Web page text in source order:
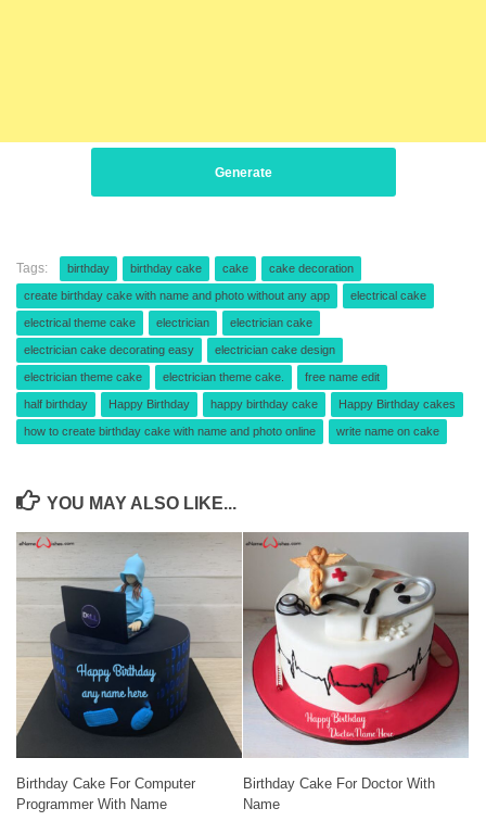
Generate
Tags: birthday birthday cake cake cake decoration
create birthday cake with name and photo without any app electrical cake
electrical theme cake electrician electrician cake
electrician cake decorating easy electrician cake design
electrician theme cake electrician theme cake. free name edit
half birthday Happy Birthday happy birthday cake Happy Birthday cakes
how to create birthday cake with name and photo online write name on cake
YOU MAY ALSO LIKE...
Birthday Cake For Computer
Programmer With Name
Birthday Cake For Doctor With
Name